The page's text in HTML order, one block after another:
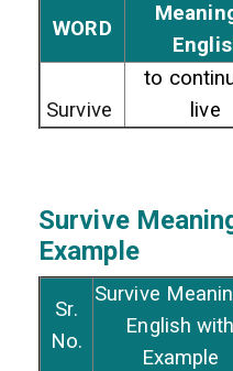
WORD
Survive
to
live
Survive
Example
Sr.
No.
Survive
English with
Example